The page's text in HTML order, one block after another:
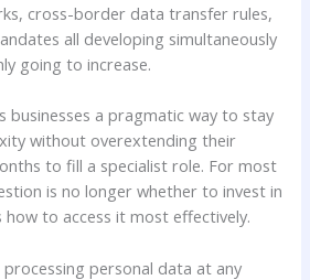
cross-border data transfer rules,
all developing simultaneously
going to increase.
businesses a pragmatic way to stay
without overextending their
to fill a specialist role. For most
is no longer whether to invest in
to access it most effectively.
personal data at any